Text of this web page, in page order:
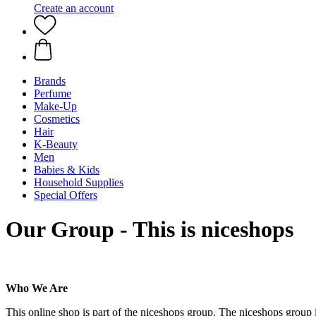
Create an account
Brands
Perfume
Make-Up
Cosmetics
Hair
K-Beauty
Men
Babies & Kids
Household Supplies
Special Offers
Our Group - This is niceshops
Who We Are
This online shop is part of the niceshops group. The niceshops